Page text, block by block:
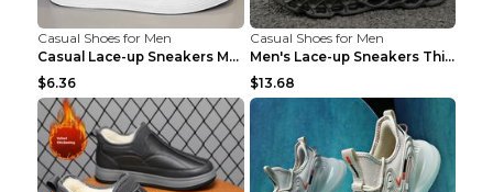
Casual Shoes for Men
Casual Lace-up Sneakers Men Fashion Breathable Pla...
$6.36
Casual Shoes for Men
Men's Lace-up Sneakers Thick-soled Daddy Vulcanize...
$13.68